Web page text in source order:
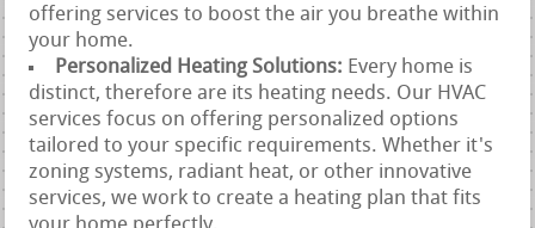
offering services to boost the air you breathe within
your home.
Personalized Heating Solutions: Every home is
distinct, therefore are its heating needs. Our HVAC
services focus on offering personalized options
tailored to your specific requirements. Whether it's
zoning systems, radiant heat, or other innovative
services, we work to create a heating plan that fits